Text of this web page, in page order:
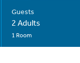
Guests
2 Adults
1 Room